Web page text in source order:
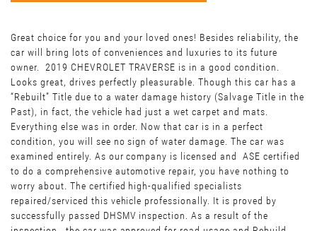
Great choice for you and your loved ones! Besides reliability, the
car will bring lots of conveniences and luxuries to its future
owner. 2019 CHEVROLET TRAVERSE is in a good condition.
Looks great, drives perfectly pleasurable. Though this car has a
“Rebuilt” Title due to a water damage history (Salvage Title in the
Past), in fact, the vehicle had just a wet carpet and mats.
Everything else was in order. Now that car is in a perfect
condition, you will see no sign of water damage. The car was
examined entirely. As our company is licensed and ASE certified
to do a comprehensive automotive repair, you have nothing to
worry about. The certified high-qualified specialists
repaired/serviced this vehicle professionally. It is proved by
successfully passed DHSMV inspection. As a result of the